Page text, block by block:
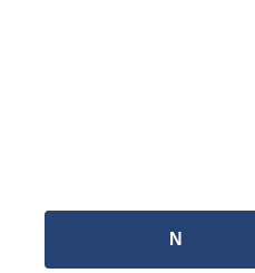
New Work